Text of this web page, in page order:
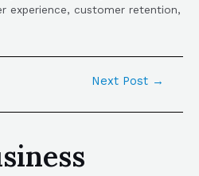
experience, customer retention,
Next Post →